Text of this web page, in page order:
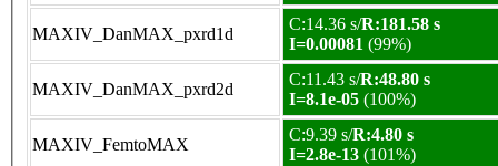
MAXIV_DanMAX_pxrd1d
C:14.36 s/R:181.58 s
I=0.00081 (99%)
MAXIV_DanMAX_pxrd2d
C:11.43 s/R:48.80 s
I=8.1e-05 (100%)
MAXIV_FemtoMAX
C:9.39 s/R:4.80 s
I=2.8e-13 (101%)